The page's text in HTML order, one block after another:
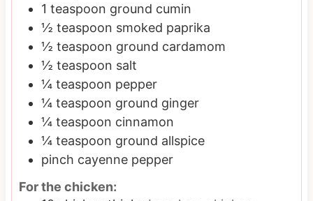
1 teaspoon ground cumin
½ teaspoon smoked paprika
½ teaspoon ground cardamom
½ teaspoon salt
¼ teaspoon pepper
¼ teaspoon ground ginger
¼ teaspoon cinnamon
¼ teaspoon ground allspice
pinch cayenne pepper
For the chicken: